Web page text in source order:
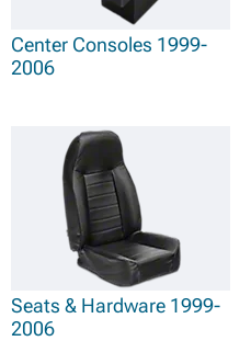
Center Consoles 1999-
2006
Seats & Hardware 1999-
2006